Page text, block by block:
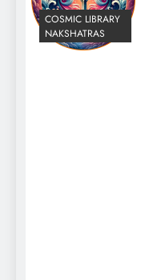
COSMIC LIBRARY
NAKSHATRAS